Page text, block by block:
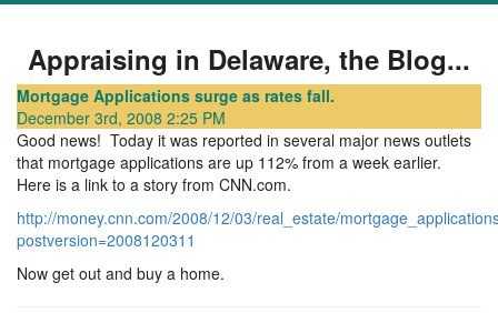
Appraising in Delaware, the Blog...
Mortgage Applications surge as rates fall.
December 3rd, 2008 2:25 PM
Good news! Today it was reported in several major news outlets
that mortgage applications are up 112% from a week earlier.
Here is a link to a story from CNN.com.
http://money.cnn.com/2008/12/03/real_estate/
postversion=2008120311
Now get out and buy a home.